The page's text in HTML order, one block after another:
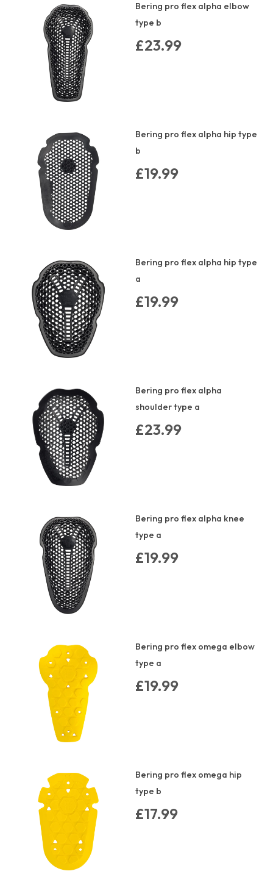
Bering pro flex alpha elbow
type b
£23.99
Bering pro flex alpha hip type
b
£19.99
Bering pro flex alpha hip type
a
£19.99
Bering pro flex alpha
shoulder type a
£23.99
Bering pro flex alpha knee
type a
£19.99
Bering pro flex omega elbow
type a
£19.99
Bering pro flex omega hip
type b
£17.99